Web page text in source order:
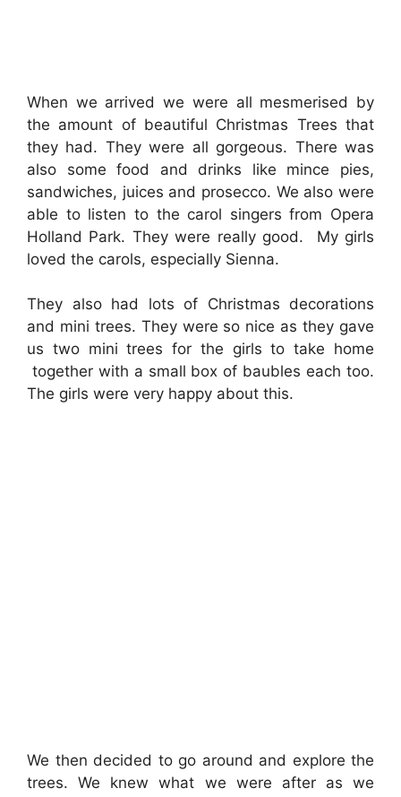
When we arrived we were all mesmerised by
the amount of beautiful Christmas Trees that
they had. They were all gorgeous. There was
also some food and drinks like mince pies,
sandwiches, juices and prosecco. We also were
able to listen to the carol singers from Opera
Holland Park. They were really good. My girls
loved the carols, especially Sienna.
They also had lots of Christmas decorations
and mini trees. They were so nice as they gave
us two mini trees for the girls to take home
together with a small box of baubles each too.
The girls were very happy about this.
We then decided to go around and explore the
trees. We knew what we were after as we